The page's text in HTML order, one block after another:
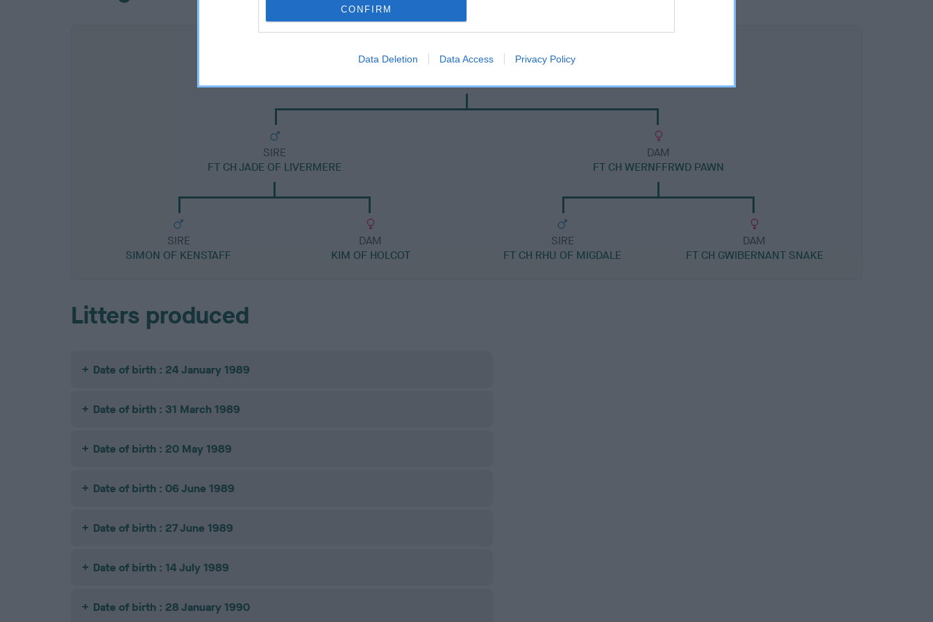
CONFIRM
Data Deletion Data Access Privacy Policy
SIRE
SIRE
FT CH JADE OF LIVERMERE
SIRE
SIMON OF KENSTAFF
DAM
KIM OF HOLCOT
DAM
FT CH WERNFFRWD PAWN
SIRE
FT CH RHU OF MIGDALE
DAM
FT CH GWIBERNANT SNAKE
Litters produced
Date of birth : 24 January 1989
Date of birth : 31 March 1989
Date of birth : 20 May 1989
Date of birth : 06 June 1989
Date of birth : 27 June 1989
Date of birth : 14 July 1989
Date of birth : 28 January 1990